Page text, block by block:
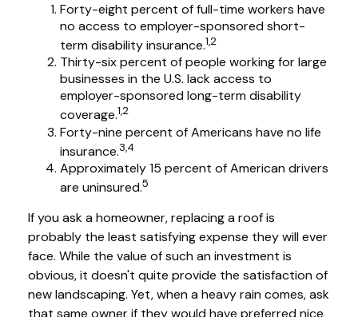
Forty-eight percent of full-time workers have
no access to employer-sponsored short-
term disability insurance.1,2
Thirty-six percent of people working for large
businesses in the U.S. lack access to
employer-sponsored long-term disability
coverage.1,2
Forty-nine percent of Americans have no life
insurance.3,4
Approximately 15 percent of American drivers
are uninsured.5
If you ask a homeowner, replacing a roof is
probably the least satisfying expense they will ever
face. While the value of such an investment is
obvious, it doesn't quite provide the satisfaction of
new landscaping. Yet, when a heavy rain comes, ask